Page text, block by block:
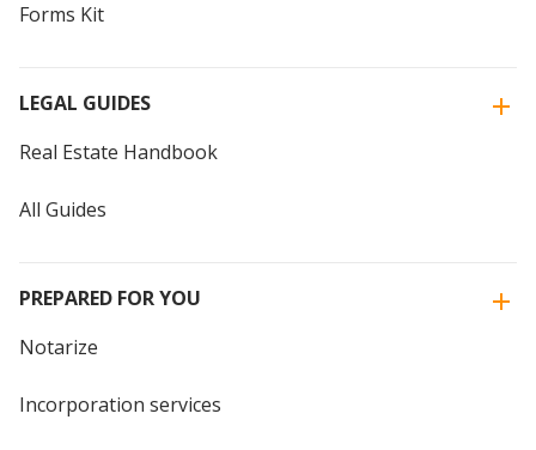
Forms Kit
LEGAL GUIDES
Real Estate Handbook
All Guides
PREPARED FOR YOU
Notarize
Incorporation services